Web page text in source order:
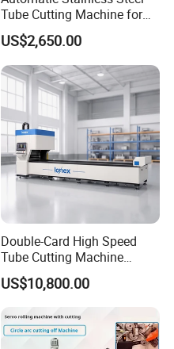
Tube Cutting Machine for
Boiler Evaporator Pipe
Works
US$2,650.00
Double-Card High Speed
Tube Cutting Machine
6000W for Factory Metal
Automated Processing
US$10,800.00